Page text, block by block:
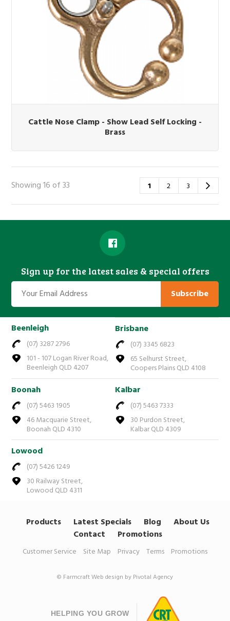
Cattle Nose Clamp - Show Lead Self Locking -
Brass
Showing 16 of 33 1 2 3
Sign up for the latest sales & special offers
Subscribe
Beenleigh
(07) 3287 2796
101 - 107 Logan River Road,
Beenleigh QLD 4207
Brisbane
(07) 3345 6823
65 Selhurst Street,
Coopers Plains QLD 4108
Boonah
(07) 5463 1905
46 Macquarie Street,
Boonah QLD 4310
Kalbar
(07) 5463 7333
30 Purdon Street,
Kalbar QLD 4309
Lowood
(07) 5426 1249
30 Railway Street,
Lowood QLD 4311
Products Latest Specials Blog
About Us
Contact
Promotions
Customer Service Site Map Privacy Terms Promotions
© FarmcraftWeb design by Pivotal Agency
HELPING YOU GROW